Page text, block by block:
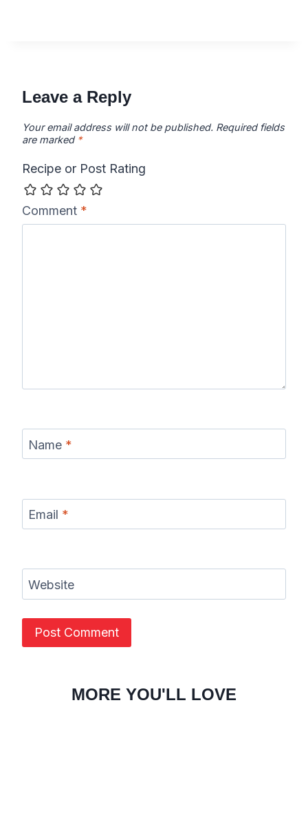
Leave a Reply
Your email address will not be published. Required fields
are marked *
Recipe or Post Rating
Comment *
Name *
Email *
Website
MORE YOU'LL LOVE